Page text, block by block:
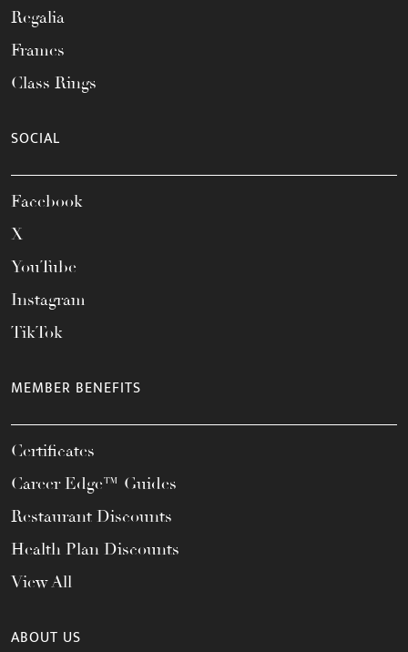
Regalia
Frames
Class Rings
SOCIAL
Facebook
X
YouTube
Instagram
TikTok
MEMBER BENEFITS
Certificates
Career Edge™ Guides
Restaurant Discounts
Health Plan Discounts
View All
ABOUT US